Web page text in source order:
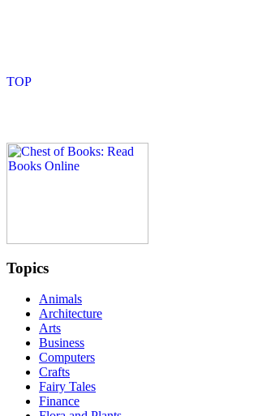
Topics
Animals
Architecture
Arts
Business
Computers
Crafts
Fairy Tales
Finance